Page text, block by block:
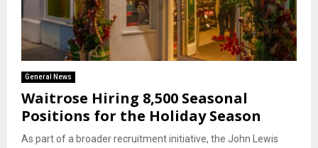
General News
Waitrose Hiring 8,500 Seasonal
Positions for the Holiday Season
As part of a broader recruitment initiative, the John Lewis